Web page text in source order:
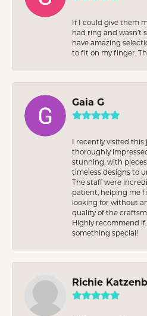
If I could give them
had ring and wasn’t
have amazing
to fit on my finger.
Gaia G
I recently visited this
thoroughly
stunning, with
timeless designs to
The staff were
patient, helping me
looking for without
quality of the
Highly recommend
something special!
Richie